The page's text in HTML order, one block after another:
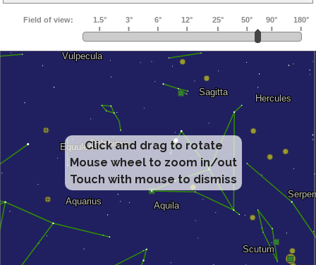
Click and drag to rotate
Mouse wheel to zoom in/out
Touch with mouse to dismiss